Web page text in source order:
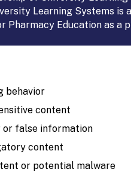
Learning Systems is
Pharmacy Education as a
behavior
content
or false information
content
or potential malware